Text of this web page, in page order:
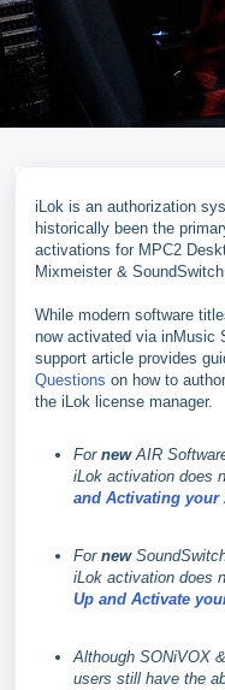
iLok is an authorization
historically been the
activations for MPC2
Mixmeister &
While modern software
now activated via inMusic
support article provides
Questions on how to
the iLok license manager.
For newAIR
iLok activation does
and Activating your
For new
iLok activation does
Up and Activate
Although SONiVOX
users still have the